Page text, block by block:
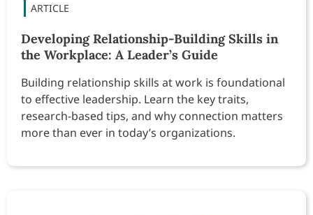
Developing Relationship-Building Skills in
the Workplace: A Leader’s Guide
Building relationship skills at work is foundational
to effective leadership. Learn the key traits,
research-based tips, and why connection matters
more than ever in today’s organizations.